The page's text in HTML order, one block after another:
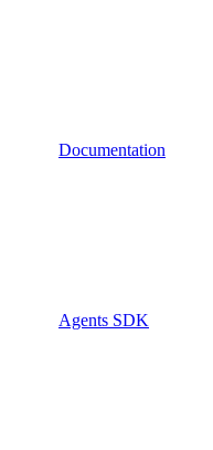
Documentation
Agents SDK